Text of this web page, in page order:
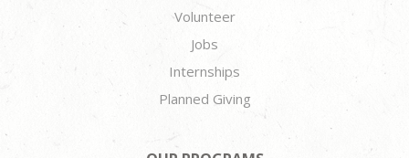
Volunteer
Jobs
Internships
Planned Giving